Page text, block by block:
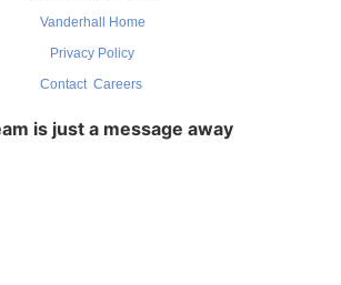
Vanderhall Home
Privacy Policy
Contact Careers
is just a message away